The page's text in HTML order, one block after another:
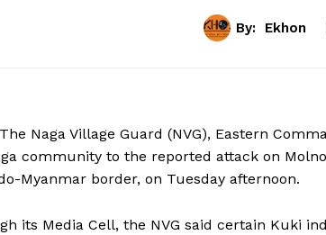
By: Ekhon
The Naga Village Guard (NVG), Eastern
community to the reported attack on
Myanmar border, on Tuesday afternoon.
its Media Cell, the NVG said certain Kuki